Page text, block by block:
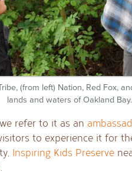
(from left) Nation, Red Fox,
lands and waters of Oakland Bay.
refer to it as an
to experience it for
Inspiring Kids Preserve